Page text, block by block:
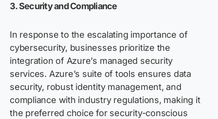
3. Security and Compliance
In response to the escalating importance of
cybersecurity, businesses prioritize the
integration of Azure’s managed security
services. Azure’s suite of tools ensures data
security, robust identity management, and
compliance with industry regulations, making it
the preferred choice for security-conscious